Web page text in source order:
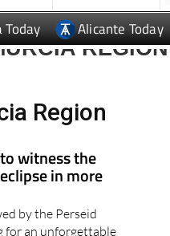
Today Alicante Today
REGION
Region
witness the
in more
by the Perseid
for an unforgettable